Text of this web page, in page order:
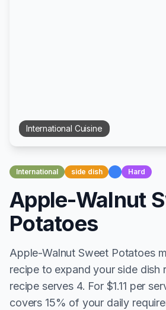
International Cuisine
International side dish Hard
Apple-Walnut
Potatoes
Apple-Walnut Sweet Potatoes
recipe to expand your side dish
recipe serves 4. For $1.11 per
covers 15% of your daily